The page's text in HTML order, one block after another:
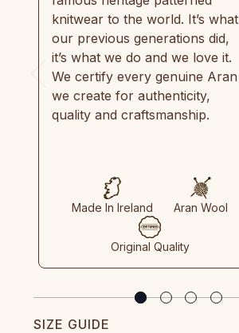
knitwear to the world. It’s what
our previous generations did,
it’s what we do and we love it.
We certify every genuine Aran
we create for authenticity,
quality and craftsmanship.
Made In Ireland Aran Wool
Original Quality
SIZE GUIDE